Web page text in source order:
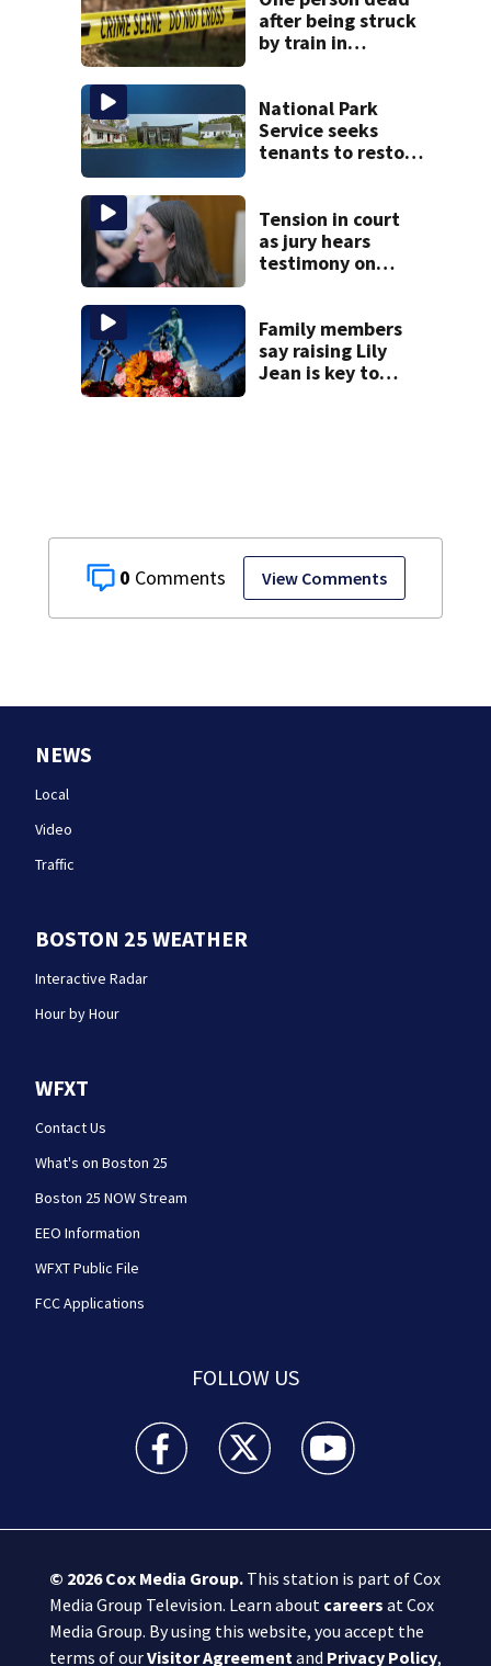
0 View Comments
after being struck
by train in
National Park
Service seeks
tenants to restore
Tension in court
as jury hears
testimony on
mental health
treatment
Family members
say raising Lily
Jean is key to
NEWS
Local
Video
Traffic
BOSTON 25 WEATHER
Interactive Radar
Hour by Hour
WFXT
Contact Us
What's on Boston 25
Boston 25 NOW Stream
EEO Information
WFXT Public File
FCC Applications
FOLLOW US
Boston 25 News facebook feed(Opens a new
Boston 25 News twitter feed(Opens
Boston 25 News
© 2026Cox Media Group.This station is part of Cox
Media Group Television. Learn about careers at Cox
Media Group. By using this website, you accept the
terms of ourVisitor Agreementand Privacy Policy,